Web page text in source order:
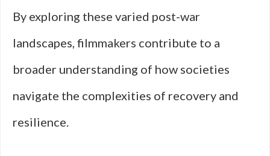
By exploring these varied post-war
landscapes, filmmakers contribute to a
broader understanding of how societies
navigate the complexities of recovery and
resilience.